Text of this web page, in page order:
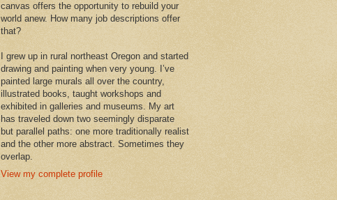
canvas offers the opportunity to rebuild your
world anew. How many job descriptions offer
that?
I grew up in rural northeast Oregon and started
drawing and painting when very young. I’ve
painted large murals all over the country,
illustrated books, taught workshops and
exhibited in galleries and museums. My art
has traveled down two seemingly disparate
but parallel paths: one more traditionally realist
and the other more abstract. Sometimes they
overlap.
View my complete profile